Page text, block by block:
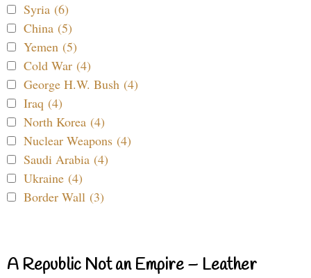
Syria (6)
China (5)
Yemen (5)
Cold War (4)
George H.W. Bush (4)
Iraq (4)
North Korea (4)
Nuclear Weapons (4)
Saudi Arabia (4)
Ukraine (4)
Border Wall (3)
A Republic Not an Empire – Leather